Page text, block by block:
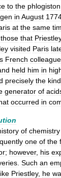
to the phlogiston
in August
at the same
those that
visited Paris
French
held him in
precisely the kind
generator of
occurred in
of chemistry
one of the
; however, his
Such an
Priestley, he